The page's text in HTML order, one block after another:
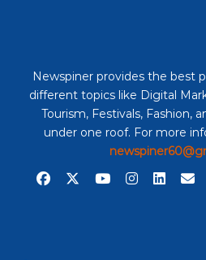
Newspiner provides the best
different topics like Digital
Tourism, Festivals, Fashion,
under one roof. For more